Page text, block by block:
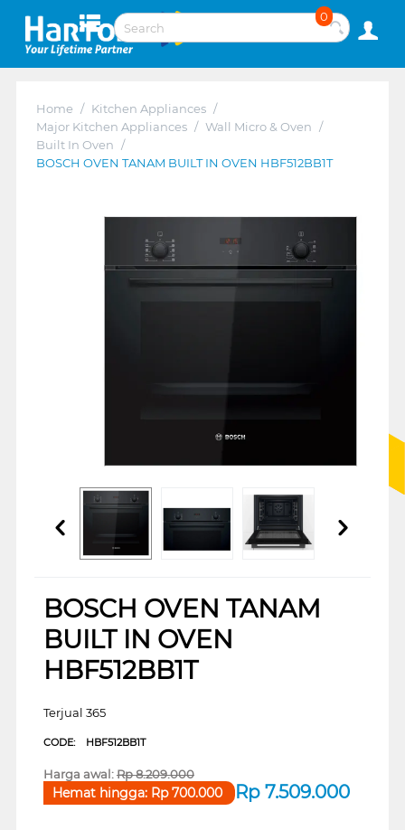
0
Home / Kitchen Appliances /
Major Kitchen Appliances / Wall Micro & Oven /
Built In Oven /
BOSCH OVEN TANAM BUILT IN OVEN HBF512BB1T
BOSCH OVEN TANAM
BUILT IN OVEN
HBF512BB1T
Terjual 365
CODE: HBF512BB1T
Harga awal:Rp8.209.000
Rp 7.509.000
Hemat hingga: Rp700.000